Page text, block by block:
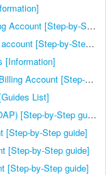
How to add and set up an ATS (Atlas) Billing Account [Step-by-Step guide]
How to set up an ATS Healthcare Baseline account [Step-by-Step guide]
[Information]
How to add and set up an ATS Healthcare Billing Account [Step-by-Step guide]
List]
How to set up a UPS Baseline account (SOAP) [Step-by-Step guide]
[Step-by-Step guide]
[Step-by-Step guide]
[Step-by-Step guide]